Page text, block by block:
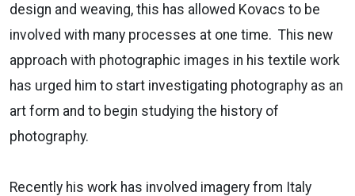
design and weaving, this has allowed Kovacs to be
involved with many processes at one time. This new
approach with photographic images in his textile work
has urged him to start investigating photography as an
art form and to begin studying the history of
photography.
Recently his work has involved imagery from Italy